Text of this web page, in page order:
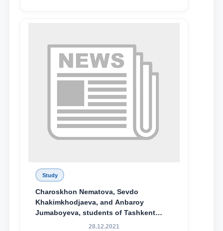
Study
Charoskhon Nematova, Sevdo
Khakimkhodjaeva, and Anbaroy
Jumaboyeva, students of Tashkent
State University of Law, along with
28.12.2021